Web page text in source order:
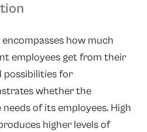
encompasses how much
employees get from their
possibilities for
whether the
of its employees. High
higher levels of